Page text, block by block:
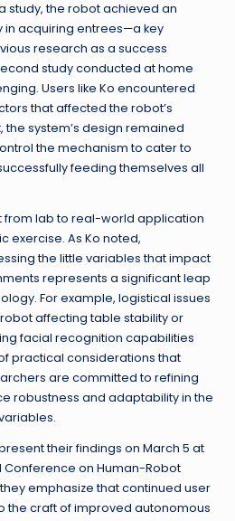
study, the robot achieved an
in acquiring entrees—a key
research as a success
study conducted at home
Users like Ko encountered
that affected the robot’s
the system’s design remained
the mechanism to cater to
feeding themselves all
from lab to real-world application
exercise. As Ko noted,
the little variables that impact
represents a significant leap
For example, logistical issues
affecting table stability or
facial recognition capabilities
practical considerations that
are committed to refining
robustness and adaptability in the
their findings on March 5 at
Conference on Human-Robot
emphasize that continued user
the craft of improved autonomous